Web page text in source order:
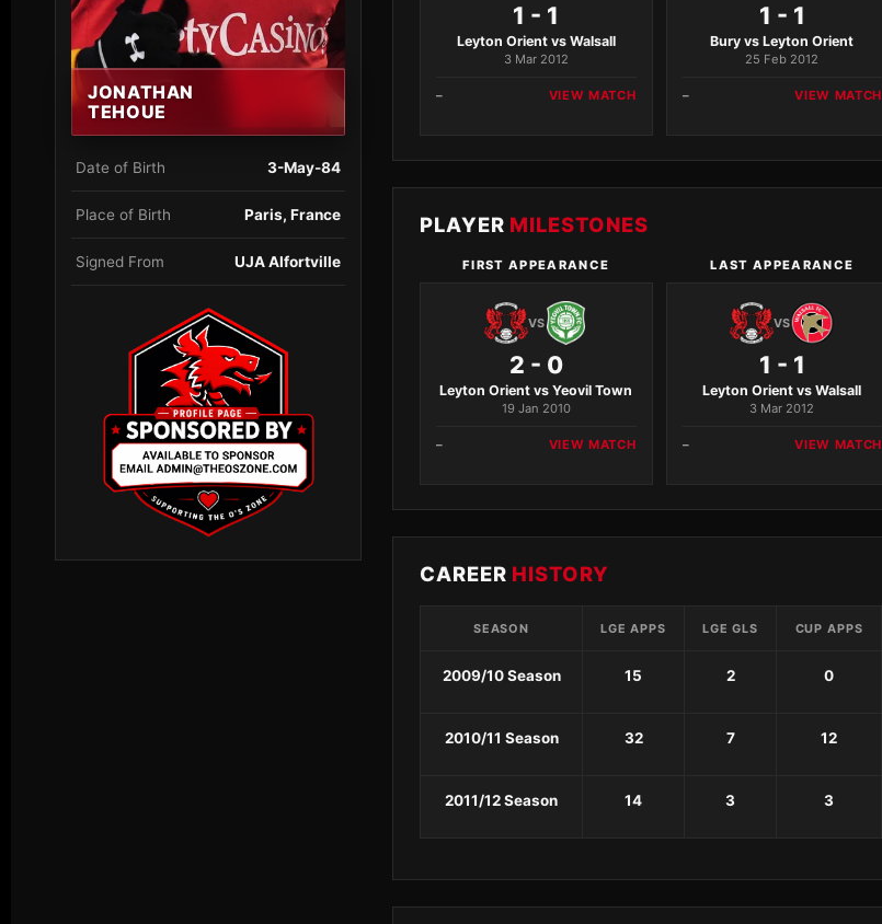
JONATHAN
TEHOUE
Date of Birth 3-May-84
Place of Birth Paris, France
Signed From UJA Alfortville
1 - 1
Leyton Orient vs Walsall
3 Mar 2012
– VIEW MATCH
1 - 1
Bury vs Leyton Orient
25 Feb 2012
– VIEW MATCH
PLAYER MILESTONES
FIRST APPEARANCE
VS
2 - 0
Leyton Orient vs Yeovil Town
19 Jan 2010
– VIEW MATCH
LAST APPEARANCE
VS
1 - 1
Leyton Orient vs Walsall
3 Mar 2012
– VIEW MATCH
CAREER HISTORY
SEASON LGE APPS LGE GLS CUP APPS
2009/10 Season 15 2 0
2010/11 Season 32 7 12
2011/12 Season 14 3 3